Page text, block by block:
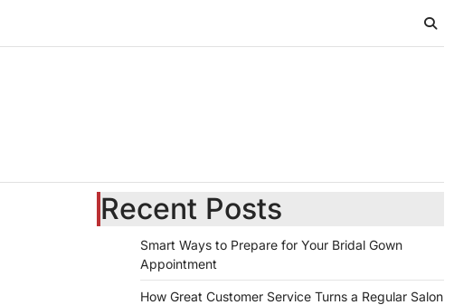
Recent Posts
Smart Ways to Prepare for Your Bridal Gown
Appointment
How Great Customer Service Turns a Regular Salon